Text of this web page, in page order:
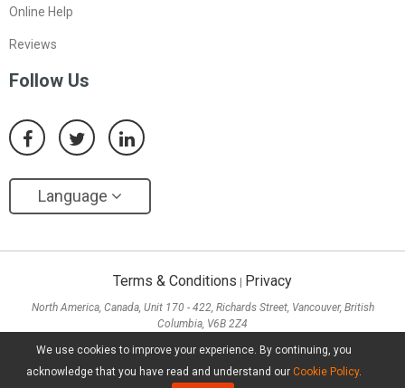
We use cookies to improve your experience. By continuing, you
acknowledge that you have read and understand our Cookie Policy.
Online Help
Reviews
Follow Us
Language
Terms & Conditions | Privacy
North America, Canada, Unit 170 - 422, Richards Street, Vancouver, British
Columbia, V6B 2Z4
Sha Tsui, Kowloon
Copyright ©2026 MiniTool® Software Limited, All Rights Reserved.